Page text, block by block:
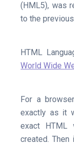
(HML5), was
to the
HTML
World Wide
For a
exactly as it
exact HTML
created.